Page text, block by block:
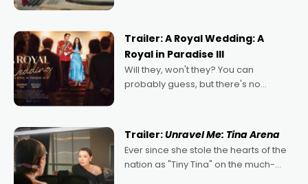
possibility that
Trailer: A Royal Wedding: A
Royal in Paradise III
Will they, won't they? You can
probably guess, but there's no
written by Adrian Powers and Caera
Bradshaw, with Powers (Love
Trailer:Unravel Me: Tina Arena
Ever since she stole the hearts of the
nation as "Tiny Tina" on the much-